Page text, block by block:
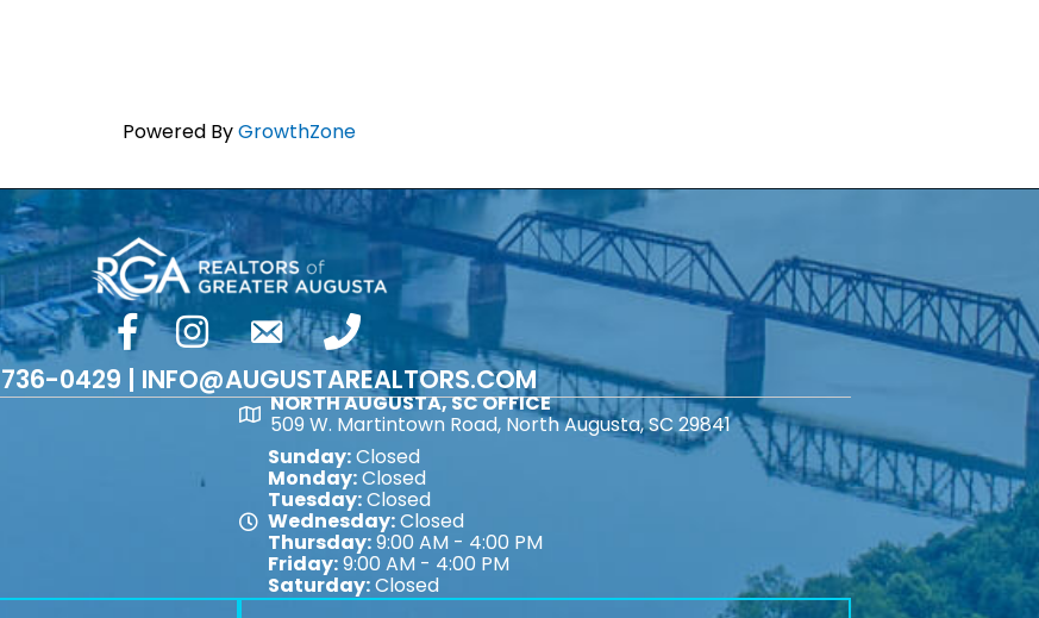
Powered ByGrowthZone
facebookInstagramemail phone number
0429 | INFO@AUGUSTAREALTORS.COM
Map
NORTH AUGUSTA, SC OFFICE
509 W. Martintown Road, North Augusta, SC 29841
Map
Sunday:Closed
Monday:Closed
Tuesday:Closed
Wednesday:Closed
Thursday:9:00 AM - 4:00 PM
Friday:9:00 AM - 4:00 PM
Saturday:Closed